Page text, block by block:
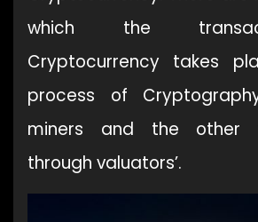
which the
Cryptocurrency takes
process of
miners and the other
through valuators’.